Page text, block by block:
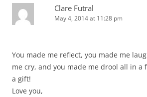
Clare Futral
May 4, 2014 at 11:28 pm
You made me reflect, you made me
me cry, and you made me drool all in a
a gift!
Love you,